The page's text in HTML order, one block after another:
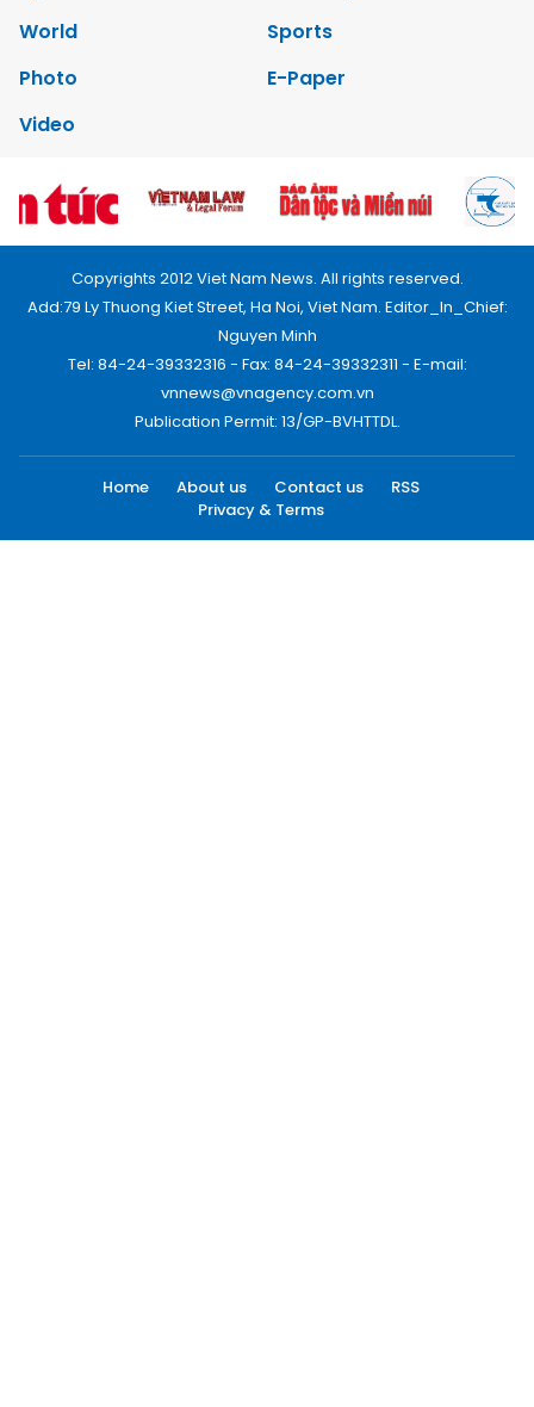
World
Sports
Photo
E-Paper
Video
Copyrights 2012 Viet Nam News. All rights reserved.
Add:79 Ly Thuong Kiet Street, Ha Noi, Viet Nam. Editor_In_Chief:
Nguyen Minh
Tel: 84-24-39332316 - Fax: 84-24-39332311 - E-mail:
vnnews@vnagency.com.vn
Publication Permit: 13/GP-BVHTTDL.
Home About us Contact us
RSS
Privacy & Terms